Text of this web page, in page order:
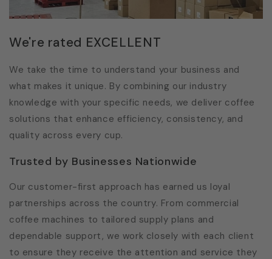
We're rated EXCELLENT
We take the time to understand your business and
what makes it unique. By combining our industry
knowledge with your specific needs, we deliver coffee
solutions that enhance efficiency, consistency, and
quality across every cup.
Trusted by Businesses Nationwide
Our customer-first approach has earned us loyal
partnerships across the country. From commercial
coffee machines to tailored supply plans and
dependable support, we work closely with each client
to ensure they receive the attention and service they